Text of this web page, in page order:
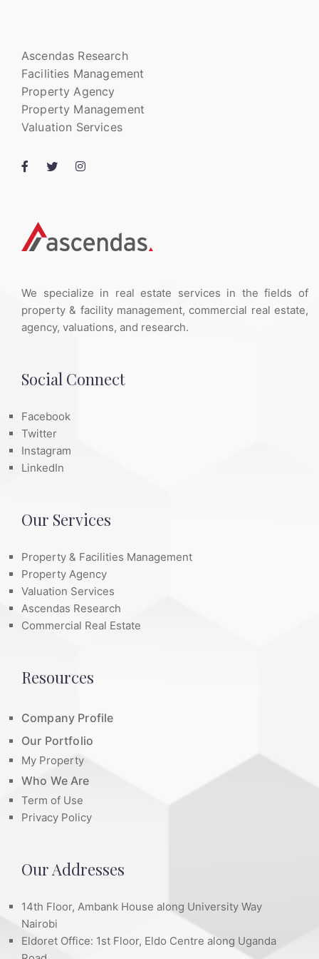
Ascendas Research
Facilities Management
Property Agency
Property Management
Valuation Services
We specialize in real estate services in the fields of
property & facility management, commercial real estate,
agency, valuations, and research.
Social Connect
Facebook
Twitter
Instagram
LinkedIn
Our Services
Property & Facilities Management
Property Agency
Valuation Services
Ascendas Research
Commercial Real Estate
Resources
Company Profile
Our Portfolio
My Property
Who We Are
Term of Use
Privacy Policy
Our Addresses
14th Floor, Ambank House along University Way
Nairobi
Eldoret Office: 1st Floor, Eldo Centre along Uganda